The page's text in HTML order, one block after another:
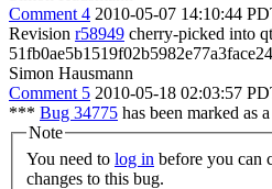
Comment 4 2010-05-07 14:10:44
Revision r58949 cherry-picked into
Simon Hausmann
Comment 5 2010-05-18 02:03:57
*** Bug 34775 has been marked as
Note
You need to log in
changes to this bug.